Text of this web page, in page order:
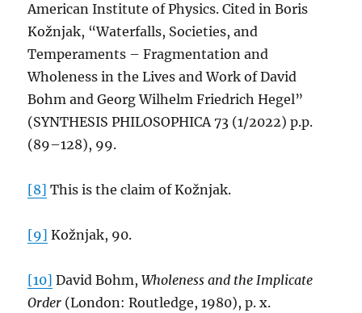
American Institute of Physics. Cited in Boris
Kožnjak, “Waterfalls, Societies, and
Temperaments – Fragmentation and
Wholeness in the Lives and Work of David
Bohm and Georg Wilhelm Friedrich Hegel”
(SYNTHESIS PHILOSOPHICA 73 (1/2022) p.p.
(89–128), 99.
[8] This is the claim of Kožnjak.
[9] Kožnjak, 90.
[10] David Bohm,Wholeness and the Implicate
Order (London: Routledge, 1980), p. x.